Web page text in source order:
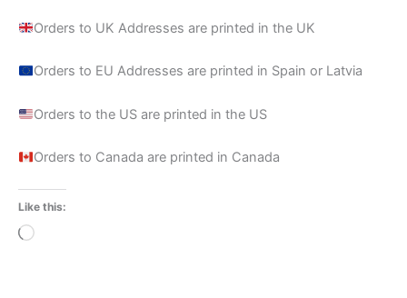
Orders to UK Addresses are printed in the UK
Orders to EU Addresses are printed in Spain or Latvia
Orders to the US are printed in the US
Orders to Canada are printed in Canada
Like this:
Loading…